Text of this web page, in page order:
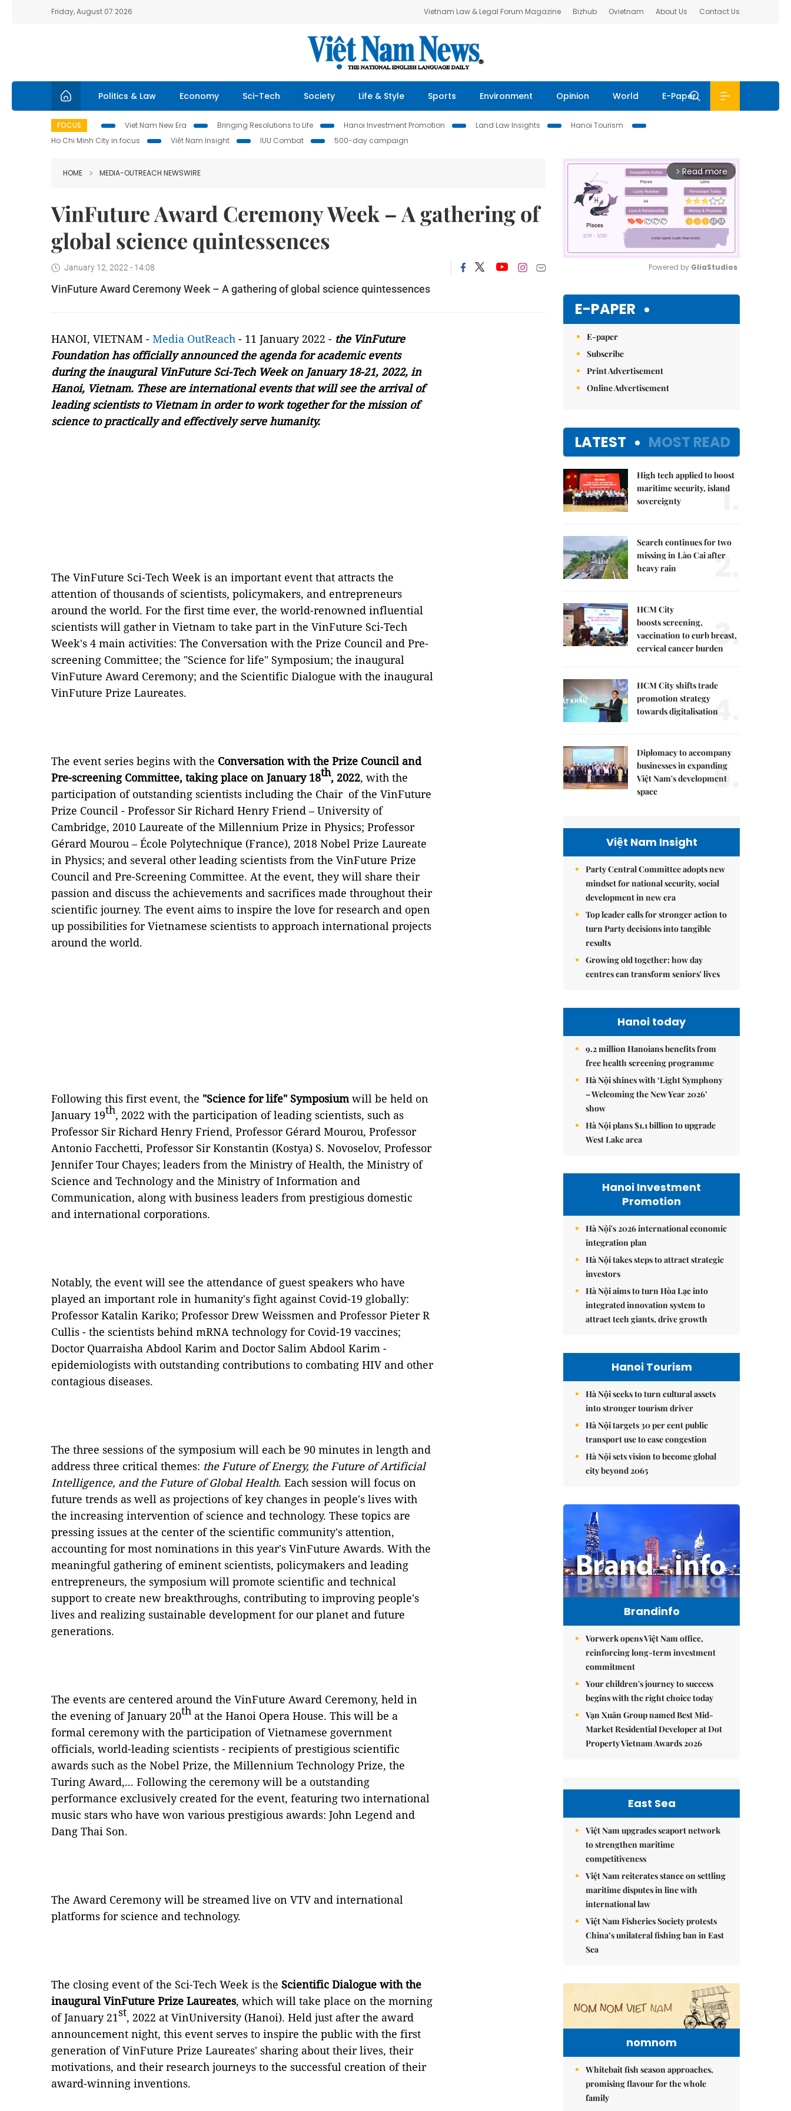
Friday, August 07 2026 Vietnam Law & Legal Forum Magazine Bizhub Ovietnam About Us Contact Us
Politics & Law Economy Sci-Tech Society Life & Style Sports Environment Opinion World E-Paper
FOCUS Viet Nam New Era Bringing Resolutions to Life Hanoi Investment Promotion Land Law Insights
Hanoi Tourism
Ho Chi Minh City in focus
Việt Nam Insight IUU Combat 500-day campaign
HOME MEDIA-OUTREACH NEWSWIRE
VinFuture Award Ceremony Week – A gathering of
global science quintessences
January 12, 2022 - 14:08
VinFuture Award Ceremony Week – A gathering of global science quintessences
HANOI, VIETNAM - Media OutReach - 11 January 2022 - the VinFuture
Foundation has officially announced the agenda for academic events
during the inaugural VinFuture Sci-Tech Week on January 18-21, 2022, in
Hanoi, Vietnam. These are international events that will see the arrival of
leading scientists to Vietnam in order to work together for the mission of
science to practically and effectively serve humanity.
The VinFuture Sci-Tech Week is an important event that attracts the
attention of thousands of scientists, policymakers, and entrepreneurs
around the world. For the first time ever, the world-renowned influential
scientists will gather in Vietnam to take part in the VinFuture Sci-Tech
Week's 4 main activities: The Conversation with the Prize Council and Pre-
screening Committee; the "Science for life" Symposium; the inaugural
VinFuture Award Ceremony; and the Scientific Dialogue with the inaugural
VinFuture Prize Laureates.
The event series begins with the Conversation with the Prize Council and
Pre-screening Committee, taking place on January 18th, 2022, with the
participation of outstanding scientists including the Chair of the VinFuture
Prize Council - Professor Sir Richard Henry Friend – University of
Cambridge, 2010 Laureate of the Millennium Prize in Physics; Professor
Gérard Mourou – École Polytechnique (France), 2018 Nobel Prize Laureate
in Physics; and several other leading scientists from the VinFuture Prize
Council and Pre-Screening Committee. At the event, they will share their
passion and discuss the achievements and sacrifices made throughout their
scientific journey. The event aims to inspire the love for research and open
up possibilities for Vietnamese scientists to approach international projects
around the world.
Following this first event, the "Science for life" Symposiumwill be held on
January 19th, 2022 with the participation of leading scientists, such as
Professor Sir Richard Henry Friend, Professor Gérard Mourou, Professor
Antonio Facchetti, Professor Sir Konstantin (Kostya) S. Novoselov, Professor
Jennifer Tour Chayes; leaders from the Ministry of Health, the Ministry of
Science and Technology and the Ministry of Information and
Communication, along with business leaders from prestigious domestic
and international corporations.
Notably, the event will see the attendance of guest speakers who have
played an important role in humanity's fight against Covid-19 globally:
Professor Katalin Kariko; Professor Drew Weissmen and Professor Pieter R
Cullis - the scientists behind mRNA technology for Covid-19 vaccines;
Doctor Quarraisha Abdool Karim and Doctor Salim Abdool Karim -
epidemiologists with outstanding contributions to combating HIV and other
contagious diseases.
The three sessions of the symposium will each be 90 minutes in length and
address three critical themes: the Future of Energy, the Future of Artificial
Intelligence, and the Future of Global Health. Each session will focus on
future trends as well as projections of key changes in people's lives with
the increasing intervention of science and technology. These topics are
pressing issues at the center of the scientific community's attention,
accounting for most nominations in this year's VinFuture Awards. With the
meaningful gathering of eminent scientists, policymakers and leading
entrepreneurs, the symposium will promote scientific and technical
support to create new breakthroughs, contributing to improving people's
lives and realizing sustainable development for our planet and future
generations.
The events are centered around the VinFuture Award Ceremony, held in
the evening of January 20th at the Hanoi Opera House. This will be a
formal ceremony with the participation of Vietnamese government
officials, world-leading scientists - recipients of prestigious scientific
awards such as the Nobel Prize, the Millennium Technology Prize, the
Turing Award,... Following the ceremony will be a outstanding
performance exclusively created for the event, featuring two international
music stars who have won various prestigious awards: John Legend and
Dang Thai Son.
The Award Ceremony will be streamed live on VTV and international
platforms for science and technology.
The closing event of the Sci-Tech Week is the Scientific Dialogue with the
inaugural VinFuture Prize Laureates, which will take place on the morning
of January 21st, 2022 at VinUniversity (Hanoi). Held just after the award
announcement night, this event serves to inspire the public with the first
generation of VinFuture Prize Laureates' sharing about their lives, their
motivations, and their research journeys to the successful creation of their
award-winning inventions.
arrow_forward_ios Read more
Powered by GliaStudios
E-PAPER
E-paper
Subscribe
Print Advertisement
Online Advertisement
LATEST MOST READ
High tech applied to boost
maritime security, island
sovereignty
1.
Search continues for two
missing in Lào Cai after
heavy rain
2.
HCM City
boosts screening,
vaccination to curb breast,
cervical cancer burden3.
HCM City shifts trade
promotion strategy
towards digitalisation
4.
Diplomacy to accompany
businesses in expanding
Việt Nam's development
space
5.
Việt Nam Insight
Party Central Committee adopts new
mindset for national security, social
development in new era
Top leader calls for stronger action to
turn Party decisions into tangible
results
Growing old together: how day
centres can transform seniors' lives
Hanoi today
9.2 million Hanoians benefits from
free health screening programme
Hà Nội shines with ‘Light Symphony
– Welcoming the New Year 2026’
show
Hà Nội plans $1.1 billion to upgrade
West Lake area
Hanoi Investment
Promotion
Hà Nội's 2026 international economic
integration plan
Hà Nội takes steps to attract strategic
investors
Hà Nội aims to turn Hòa Lạc into
integrated innovation system to
attract tech giants, drive growth
Hanoi Tourism
Hà Nội seeks to turn cultural assets
into stronger tourism driver
Hà Nội targets 30 per cent public
transport use to ease congestion
Hà Nội sets vision to become global
city beyond 2065
Brandinfo
Vorwerk opens Việt Nam office,
reinforcing long-term investment
commitment
Your children's journey to success
begins with the right choice today
Vạn Xuân Group named Best Mid-
Market Residential Developer at Dot
Property Vietnam Awards 2026
East Sea
Việt Nam upgrades seaport network
to strengthen maritime
competitiveness
Việt Nam reiterates stance on settling
maritime disputes in line with
international law
Việt Nam Fisheries Society protests
China’s unilateral fishing ban in East
Sea
nomnom
Whitebait fish season approaches,
promising flavour for the whole
family